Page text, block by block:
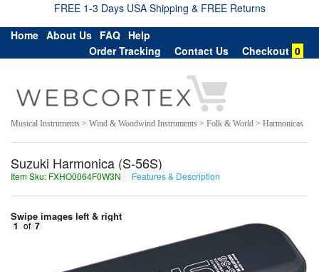
FREE 1-3 Days USA Shipping & FREE Returns
Home About Us FAQ Help
Order Tracking
Contact Us Checkout 0
Musical Instruments > Wind & Woodwind Instruments > Folk & World > Harmonicas
Suzuki Harmonica (S-56S)
Item Sku: FXHO0064F0W3N Features & Description
Swipe images left & right
1 of 7